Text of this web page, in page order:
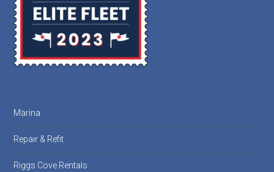
Marina
Repair & Refit
Riggs Cove Rentals